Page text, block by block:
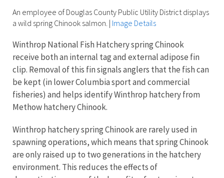
An employee of Douglas County Public Utility District displays
a wild spring Chinook salmon. | Image Details
Winthrop National Fish Hatchery spring Chinook
receive both an internal tag and external adipose fin
clip. Removal of this fin signals anglers that the fish can
be kept (in lower Columbia sport and commercial
fisheries) and helps identify Winthrop hatchery from
Methow hatchery Chinook.
Winthrop hatchery spring Chinook are rarely used in
spawning operations, which means that spring Chinook
are only raised up to two generations in the hatchery
environment. This reduces the effects of